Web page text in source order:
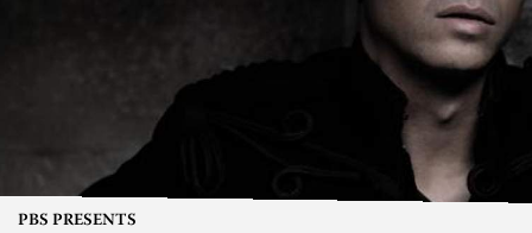
PBS PRESENTS